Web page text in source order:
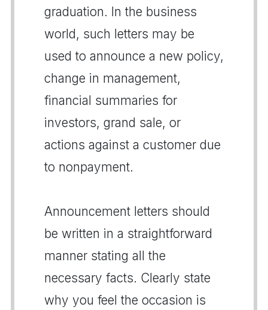
graduation. In the business
world, such letters may be
used to announce a new policy,
change in management,
financial summaries for
investors, grand sale, or
actions against a customer due
to nonpayment.
Announcement letters should
be written in a straightforward
manner stating all the
necessary facts. Clearly state
why you feel the occasion is